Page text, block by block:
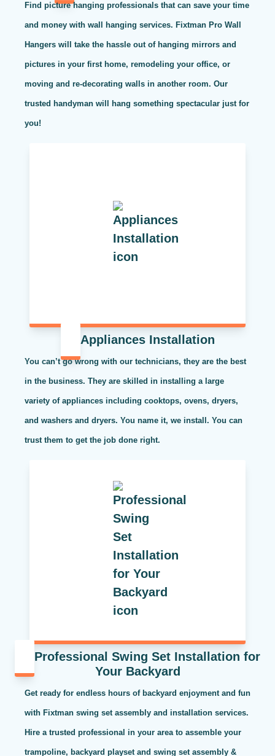
Find picture hanging professionals that can save your time
and money with wall hanging services. Fixtman Pro Wall
Hangers will take the hassle out of hanging mirrors and
pictures in your first home, remodeling your office, or
moving and re-decorating walls in another room. Our
trusted handyman will hang something spectacular just for
you!
Appliances Installation
You can’t go wrong with our technicians, they are the best
in the business. They are skilled in installing a large
variety of appliances including cooktops, ovens, dryers,
and washers and dryers. You name it, we install. You can
trust them to get the job done right.
Professional Swing Set Installation for
Your Backyard
Get ready for endless hours of backyard enjoyment and fun
with Fixtman swing set assembly and installation services.
Hire a trusted professional in your area to assemble your
trampoline, backyard playset and swing set assembly &